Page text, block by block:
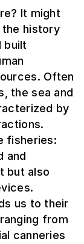
It might
history
built
Often
the sea and
by
fisheries:
and
but also
us to their
from
canneries